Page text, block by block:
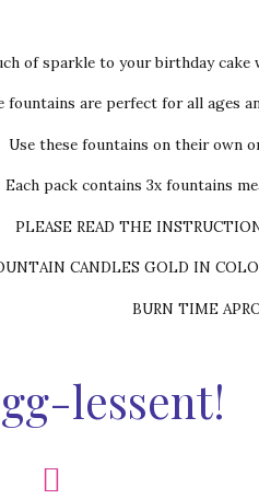
of sparkle to your birthday
fountains are perfect for all ages
Use these fountains on their own
Each pack contains 3x fountains
PLEASE READ THE
CANDLES GOLD IN
BURN TIME
lessent!